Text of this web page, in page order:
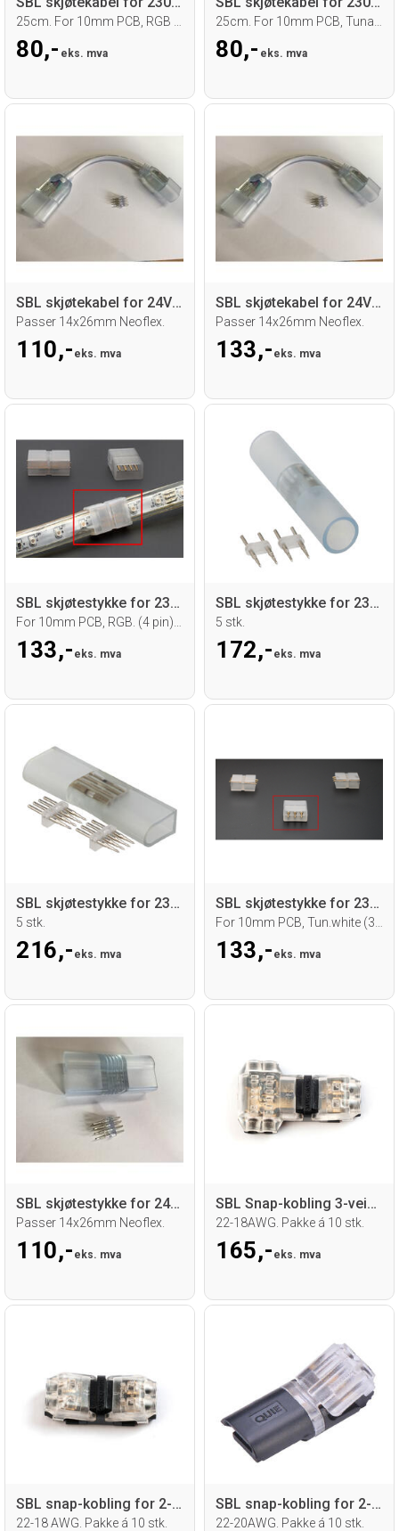
80,- eks. mva 80,- eks. mva
SBL skjøtekabel for 24V RGB Neoflex
Passer 14x26mm Neoflex.
110,- eks. mva
SBL skjøtekabel for 24V RGB Neoflex 0,5m
Passer 14x26mm Neoflex.
133,- eks. mva
SBL skjøtestykke for 230V LED strip
133,- eks. mva
SBL skjøtestykke for 230V Neoflex Ø 16mm
5 stk.
172,- eks. mva
SBL skjøtestykke for 230V RGB Neoflex
5 stk.
216,- eks. mva
SBL skjøtestykke for 230V TW LED strip
133,- eks. mva
SBL skjøtestykke for 24V RGB Neoflex
Passer 14x26mm Neoflex.
110,- eks. mva
SBL Snap-kobling 3-veis for 2-leder kab.
22-18AWG. Pakke á 10 stk.
165,- eks. mva
SBL snap-kobling for 2-leder kabel
22-18 AWG. Pakke á 10 stk.
SBL snap-kobling for 2-leder kabel
22-20AWG. Pakke á 10 stk.